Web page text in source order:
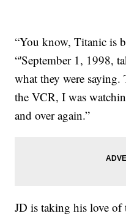
“You know, Titanic is
“'September 1, 1998,
what they were saying.
the VCR, I was
and over again.”
JD is taking his love of